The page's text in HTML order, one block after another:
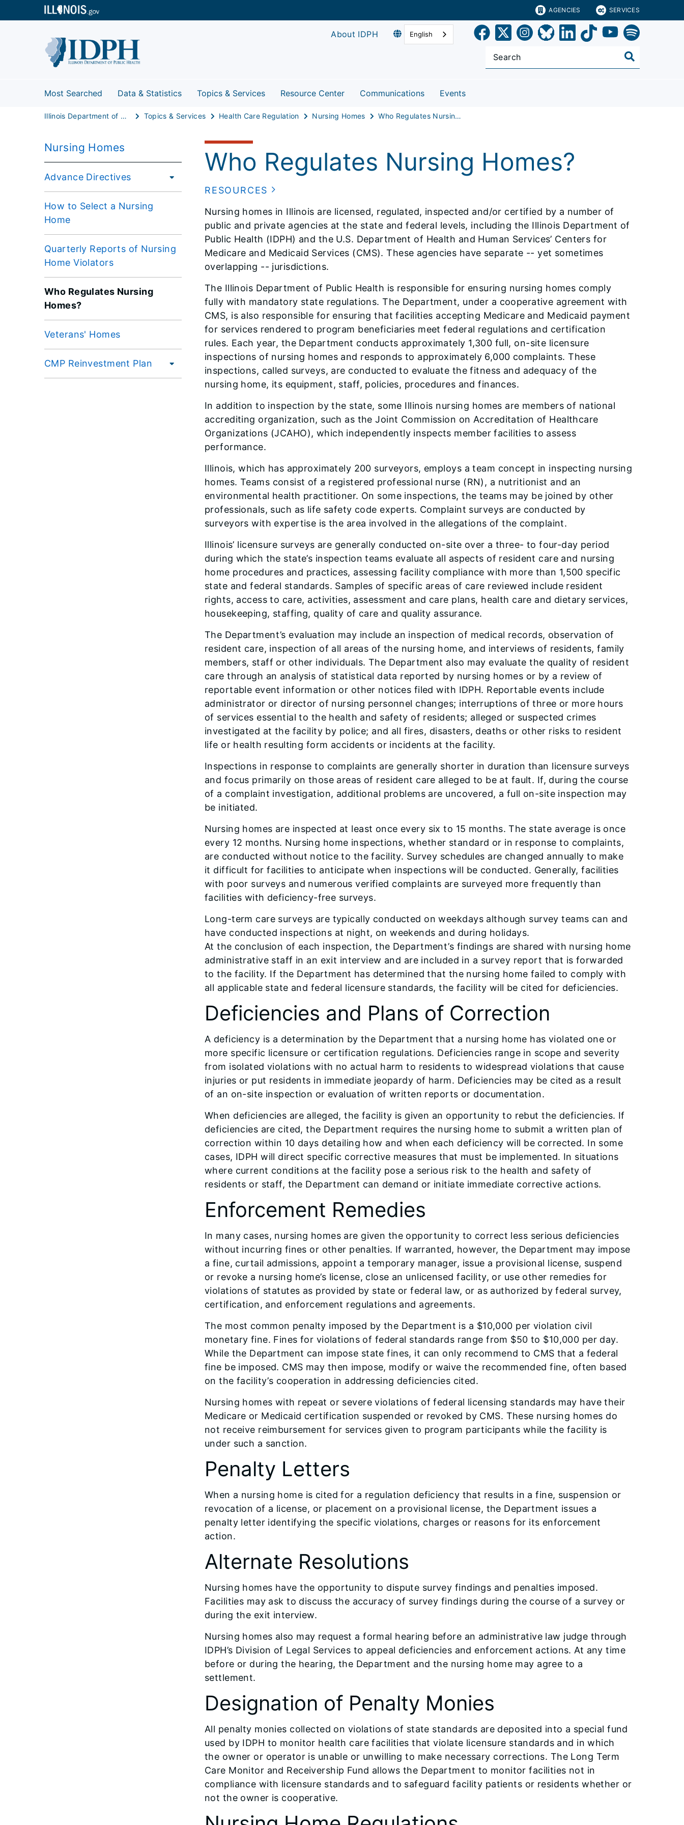
AGENCIES SERVICES
About IDPH English
Most Searched Data & Statistics Topics & Services Resource Center Communications Events
Illinois Department of Public Health Topics & Services Health Care Regulation Nursing Homes Who Regulates Nursing Homes?
Nursing Homes
Advance Directives
How to Select a Nursing
Home
Quarterly Reports of Nursing
Home Violators
Who Regulates Nursing
Homes?
Veterans' Homes
CMP Reinvestment Plan
Who Regulates Nursing Homes?
RESOURCES
Nursing homes in Illinois are licensed, regulated, inspected and/or certified by a number of
public and private agencies at the state and federal levels, including the Illinois Department of
Public Health (IDPH) and the U.S. Department of Health and Human Services’ Centers for
Medicare and Medicaid Services (CMS). These agencies have separate -- yet sometimes
overlapping -- jurisdictions.
The Illinois Department of Public Health is responsible for ensuring nursing homes comply
fully with mandatory state regulations. The Department, under a cooperative agreement with
CMS, is also responsible for ensuring that facilities accepting Medicare and Medicaid payment
for services rendered to program beneficiaries meet federal regulations and certification
rules. Each year, the Department conducts approximately 1,300 full, on-site licensure
inspections of nursing homes and responds to approximately 6,000 complaints. These
inspections, called surveys, are conducted to evaluate the fitness and adequacy of the
nursing home, its equipment, staff, policies, procedures and finances.
In addition to inspection by the state, some Illinois nursing homes are members of national
accrediting organization, such as the Joint Commission on Accreditation of Healthcare
Organizations (JCAHO), which independently inspects member facilities to assess
performance.
Illinois, which has approximately 200 surveyors, employs a team concept in inspecting nursing
homes. Teams consist of a registered professional nurse (RN), a nutritionist and an
environmental health practitioner. On some inspections, the teams may be joined by other
professionals, such as life safety code experts. Complaint surveys are conducted by
surveyors with expertise is the area involved in the allegations of the complaint.
Illinois’ licensure surveys are generally conducted on-site over a three- to four-day period
during which the state’s inspection teams evaluate all aspects of resident care and nursing
home procedures and practices, assessing facility compliance with more than 1,500 specific
state and federal standards. Samples of specific areas of care reviewed include resident
rights, access to care, activities, assessment and care plans, health care and dietary services,
housekeeping, staffing, quality of care and quality assurance.
The Department’s evaluation may include an inspection of medical records, observation of
resident care, inspection of all areas of the nursing home, and interviews of residents, family
members, staff or other individuals. The Department also may evaluate the quality of resident
care through an analysis of statistical data reported by nursing homes or by a review of
reportable event information or other notices filed with IDPH. Reportable events include
administrator or director of nursing personnel changes; interruptions of three or more hours
of services essential to the health and safety of residents; alleged or suspected crimes
investigated at the facility by police; and all fires, disasters, deaths or other risks to resident
life or health resulting form accidents or incidents at the facility.
Inspections in response to complaints are generally shorter in duration than licensure surveys
and focus primarily on those areas of resident care alleged to be at fault. If, during the course
of a complaint investigation, additional problems are uncovered, a full on-site inspection may
be initiated.
Nursing homes are inspected at least once every six to 15 months. The state average is once
every 12 months. Nursing home inspections, whether standard or in response to complaints,
are conducted without notice to the facility. Survey schedules are changed annually to make
it difficult for facilities to anticipate when inspections will be conducted. Generally, facilities
with poor surveys and numerous verified complaints are surveyed more frequently than
facilities with deficiency-free surveys.
Long-term care surveys are typically conducted on weekdays although survey teams can and
have conducted inspections at night, on weekends and during holidays.
At the conclusion of each inspection, the Department’s findings are shared with nursing home
administrative staff in an exit interview and are included in a survey report that is forwarded
to the facility. If the Department has determined that the nursing home failed to comply with
all applicable state and federal licensure standards, the facility will be cited for deficiencies.
Deficiencies and Plans of Correction
A deficiency is a determination by the Department that a nursing home has violated one or
more specific licensure or certification regulations. Deficiencies range in scope and severity
from isolated violations with no actual harm to residents to widespread violations that cause
injuries or put residents in immediate jeopardy of harm. Deficiencies may be cited as a result
of an on-site inspection or evaluation of written reports or documentation.
When deficiencies are alleged, the facility is given an opportunity to rebut the deficiencies. If
deficiencies are cited, the Department requires the nursing home to submit a written plan of
correction within 10 days detailing how and when each deficiency will be corrected. In some
cases, IDPH will direct specific corrective measures that must be implemented. In situations
where current conditions at the facility pose a serious risk to the health and safety of
residents or staff, the Department can demand or initiate immediate corrective actions.
Enforcement Remedies
In many cases, nursing homes are given the opportunity to correct less serious deficiencies
without incurring fines or other penalties. If warranted, however, the Department may impose
a fine, curtail admissions, appoint a temporary manager, issue a provisional license, suspend
or revoke a nursing home’s license, close an unlicensed facility, or use other remedies for
violations of statutes as provided by state or federal law, or as authorized by federal survey,
certification, and enforcement regulations and agreements.
The most common penalty imposed by the Department is a $10,000 per violation civil
monetary fine. Fines for violations of federal standards range from $50 to $10,000 per day.
While the Department can impose state fines, it can only recommend to CMS that a federal
fine be imposed. CMS may then impose, modify or waive the recommended fine, often based
on the facility’s cooperation in addressing deficiencies cited.
Nursing homes with repeat or severe violations of federal licensing standards may have their
Medicare or Medicaid certification suspended or revoked by CMS. These nursing homes do
not receive reimbursement for services given to program participants while the facility is
under such a sanction.
Penalty Letters
When a nursing home is cited for a regulation deficiency that results in a fine, suspension or
revocation of a license, or placement on a provisional license, the Department issues a
penalty letter identifying the specific violations, charges or reasons for its enforcement
action.
Alternate Resolutions
Nursing homes have the opportunity to dispute survey findings and penalties imposed.
Facilities may ask to discuss the accuracy of survey findings during the course of a survey or
during the exit interview.
Nursing homes also may request a formal hearing before an administrative law judge through
IDPH’s Division of Legal Services to appeal deficiencies and enforcement actions. At any time
before or during the hearing, the Department and the nursing home may agree to a
settlement.
Designation of Penalty Monies
All penalty monies collected on violations of state standards are deposited into a special fund
used by IDPH to monitor health care facilities that violate licensure standards and in which
the owner or operator is unable or unwilling to make necessary corrections. The Long Term
Care Monitor and Receivership Fund allows the Department to monitor facilities not in
compliance with licensure standards and to safeguard facility patients or residents whether or
not the owner is cooperative.